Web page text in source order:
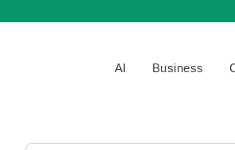
AI Business